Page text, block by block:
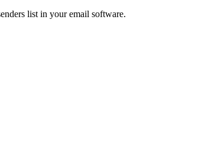
list in your email software.